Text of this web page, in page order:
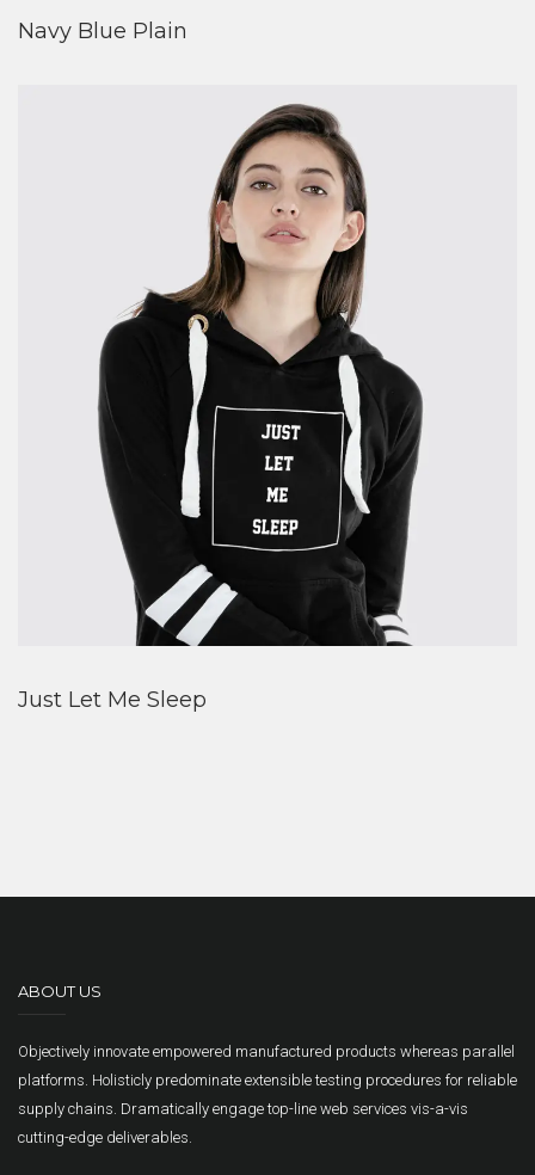
Navy Blue Plain
Just Let Me Sleep
ABOUT US
Objectively innovate empowered manufactured products whereas parallel
platforms. Holisticly predominate extensible testing procedures for reliable
supply chains. Dramatically engage top-line web services vis-a-vis
cutting-edge deliverables.